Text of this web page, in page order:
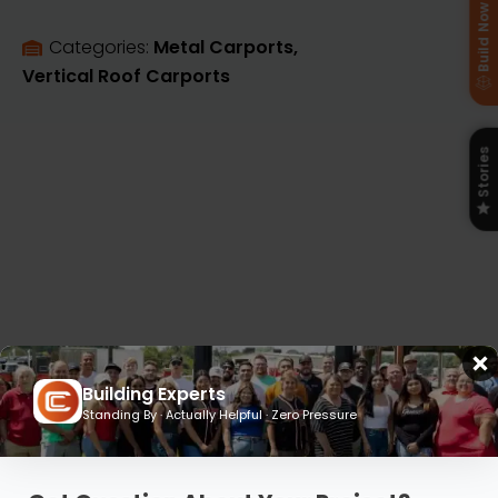
Categories: Metal Carports
Vertical Roof Carports
Flexible Financing and Rent-to-Own
Plans Built for Your Budget
Build Now
Stories
Building Experts
Standing By · Actually Helpful · Zero Pressure